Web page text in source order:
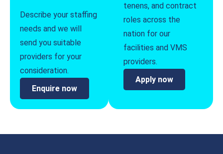
Describe your staffing
needs and we will
send you suitable
providers for your
consideration.
Enquire now
tenens, and contract
roles across the
nation for our
facilities and VMS
providers.
Apply now